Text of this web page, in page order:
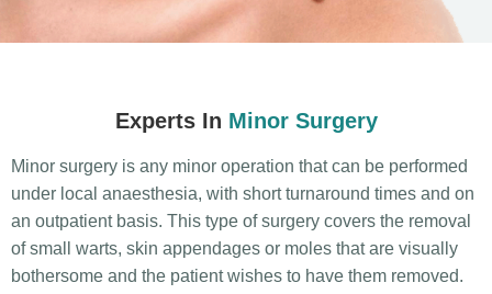
Experts In Minor Surgery
Minor surgery is any minor operation that can be performed
under local anaesthesia, with short turnaround times and on
an outpatient basis. This type of surgery covers the removal
of small warts, skin appendages or moles that are visually
bothersome and the patient wishes to have them removed.